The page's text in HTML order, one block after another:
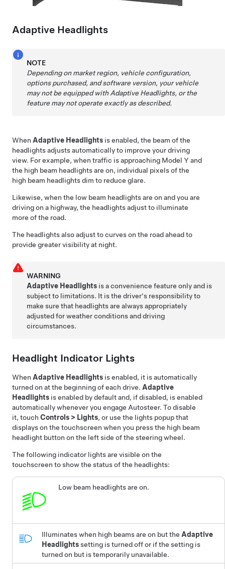
Adaptive Headlights
NOTE
Depending on market region, vehicle configuration,
options purchased, and software version, your vehicle
may not be equipped with Adaptive Headlights, or the
feature may not operate exactly as described.
When Adaptive Headlights is enabled, the beam of the
headlights adjusts automatically to improve your driving
view. For example, when traffic is approaching Model Y and
the high beam headlights are on, individual pixels of the
high beam headlights dim to reduce glare.
Likewise, when the low beam headlights are on and you are
driving on a highway, the headlights adjust to illuminate
more of the road.
The headlights also adjust to curves on the road ahead to
provide greater visibility at night.
WARNING
Adaptive Headlights is a convenience feature only and is
subject to limitations. It is the driver's responsibility to
make sure that headlights are always appropriately
adjusted for weather conditions and driving
circumstances.
Headlight Indicator Lights
When Adaptive Headlights is enabled, it is automatically
turned on at the beginning of each drive. Adaptive
Headlights is enabled by defaultand, if disabled, is enabled
automatically whenever you engage Autosteer. To disable
it, touch Controls > Lights, or use the lights popup that
displays on the touchscreen when you press the high beam
headlight button on the left side of the steering wheel.
The following indicator lights are visible on the
touchscreen to show the status of the headlights:
Low beam headlights are on.
Illuminates when high beams are on but the Adaptive
Headlightssetting is turned off or if the setting is
turned on but is temporarily unavailable.